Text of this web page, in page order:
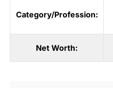
Category/Profession:
Net Worth: